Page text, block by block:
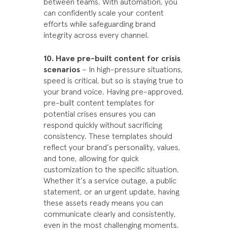
between teams. With automation, you
can confidently scale your content
efforts while safeguarding brand
integrity across every channel.
10. Have pre-built content for crisis
scenarios – In high-pressure situations,
speed is critical, but so is staying true to
your brand voice. Having pre-approved,
pre-built content templates for
potential crises ensures you can
respond quickly without sacrificing
consistency. These templates should
reflect your brand’s personality, values,
and tone, allowing for quick
customization to the specific situation.
Whether it’s a service outage, a public
statement, or an urgent update, having
these assets ready means you can
communicate clearly and consistently,
even in the most challenging moments.